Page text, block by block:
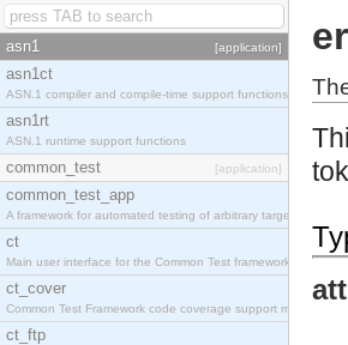
asn1 [application]
asn1ct
ASN.1 compiler and compile-time support functions
asn1rt
ASN.1 runtime support functions
common_test [application]
common_test_app
A framework for automated testing of arbitrary target nodes
ct
Main user interface for the Common Test framework.
ct_cover
Common Test Framework code coverage support module.
ct_ftp